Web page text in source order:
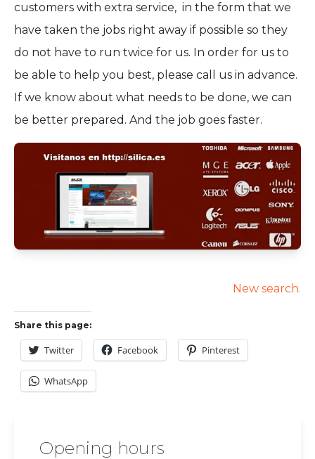
customers with extra service, in the form that we
have taken the jobs right away if possible so they
do not have to run twice for us. In order for us to
be able to help you best, please call us in advance.
If we know about what needs to be done, we can
be better prepared. And the job goes faster.
New search.
Share this page:
Twitter Facebook Pinterest
WhatsApp
Opening hours